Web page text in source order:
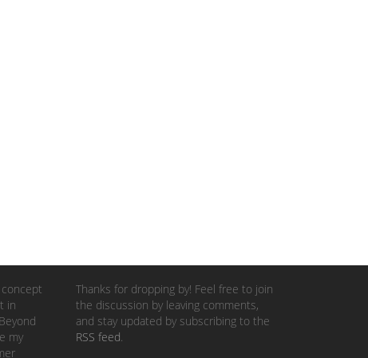
in
my
Thanks for dropping by! Feel free to join
the discussion by leaving comments,
and stay updated by subscribing to the
RSS feed.